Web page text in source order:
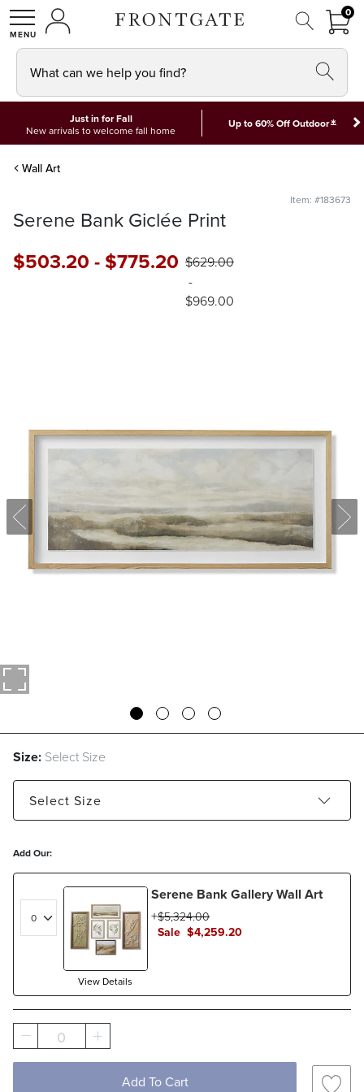
SHOPMY ACCOUNT
00
What can we help you find?
Just in for Fall
New arrivals to welcome fall home
Up to 60% Off Outdoor*
Wall Art
Item: #183673
Serene Bank Giclée Print
$503.20 - $775.20 $629.00
-
$969.00
Size: Select Size
Select Size
Add Our:
View Details
Serene Bank Gallery Wall Art
Sale $4,259.20
$5,324.00
0
Add To Cart